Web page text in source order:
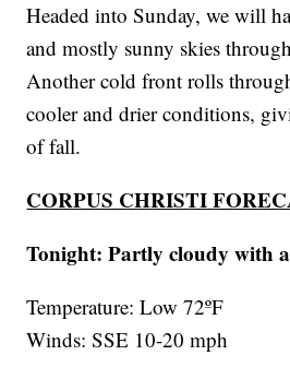
Headed into Sunday, we will
and mostly sunny skies
Another cold front rolls
cooler and drier conditions,
of fall.
CORPUS CHRISTI
Tonight: Partly cloudy with a
Temperature: Low 72ºF
Winds: SSE 10-20 mph